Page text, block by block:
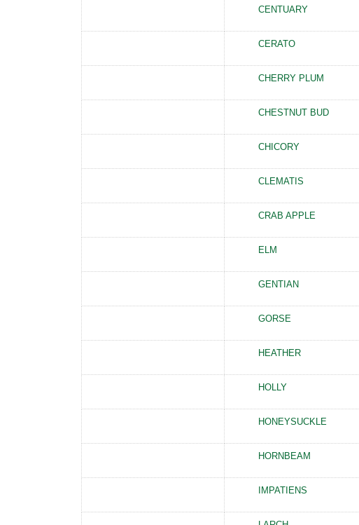
CENTUARY
CERATO
CHERRY PLUM
CHESTNUT BUD
CHICORY
CLEMATIS
CRAB APPLE
ELM
GENTIAN
GORSE
HEATHER
HOLLY
HONEYSUCKLE
HORNBEAM
IMPATIENS